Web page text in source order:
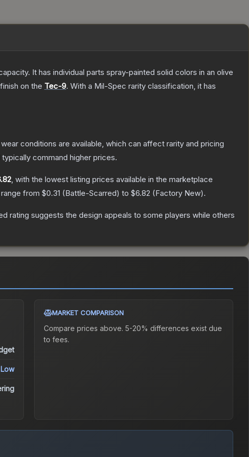
It has individual parts spray-painted solid colors in an olive
on the Tec-9. With a Mil-Spec rarity classification, it has
conditions are available, which can affect rarity and pricing
command higher prices.
, with the lowest listing prices available in the marketplace
from $0.31 (Battle-Scarred) to $6.82 (Factory New).
rating suggests the design appeals to some players while others
Low
MARKET COMPARISON
Compare prices above. 5-20% differences exist due
to fees.